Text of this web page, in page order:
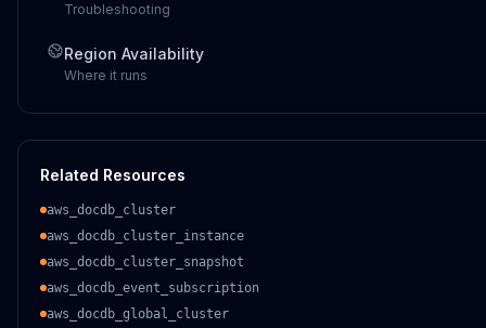
Troubleshooting
Region Availability
Where it runs
Related Resources
aws_docdb_cluster
aws_docdb_cluster_instance
aws_docdb_cluster_snapshot
aws_docdb_event_subscription
aws_docdb_global_cluster